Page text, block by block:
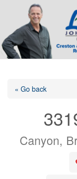
« Go back
Canyon,